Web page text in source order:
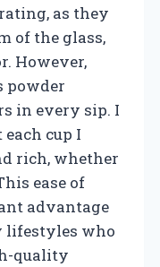
as they
of the glass,
However,
powder
in every sip. I
cup I
rich, whether
ease of
advantage
lifestyles who
quality